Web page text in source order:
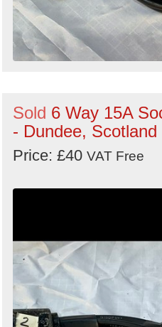
Sold 6 Way 15A
- Dundee, Scotland
Price: £40 VAT Free